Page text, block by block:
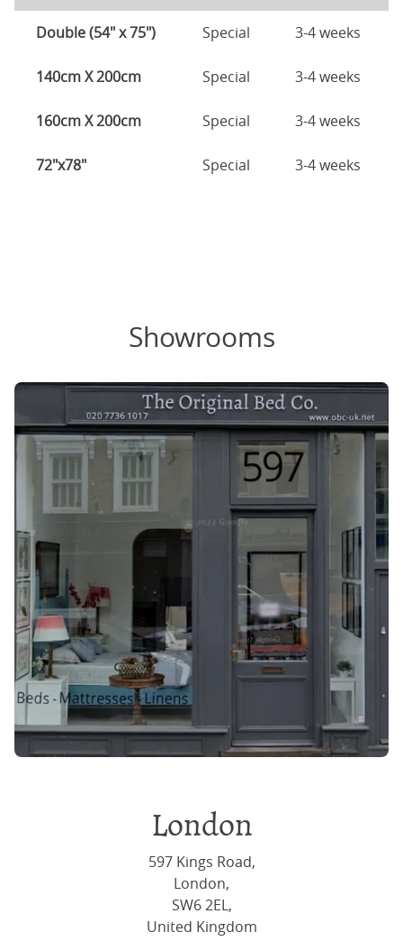
Double (54" x 75") Special 3-4 weeks
140cm X 200cm Special 3-4 weeks
160cm X 200cm Special 3-4 weeks
72"x78" Special 3-4 weeks
Showrooms
London
597 Kings Road,
London,
SW6 2EL,
United Kingdom